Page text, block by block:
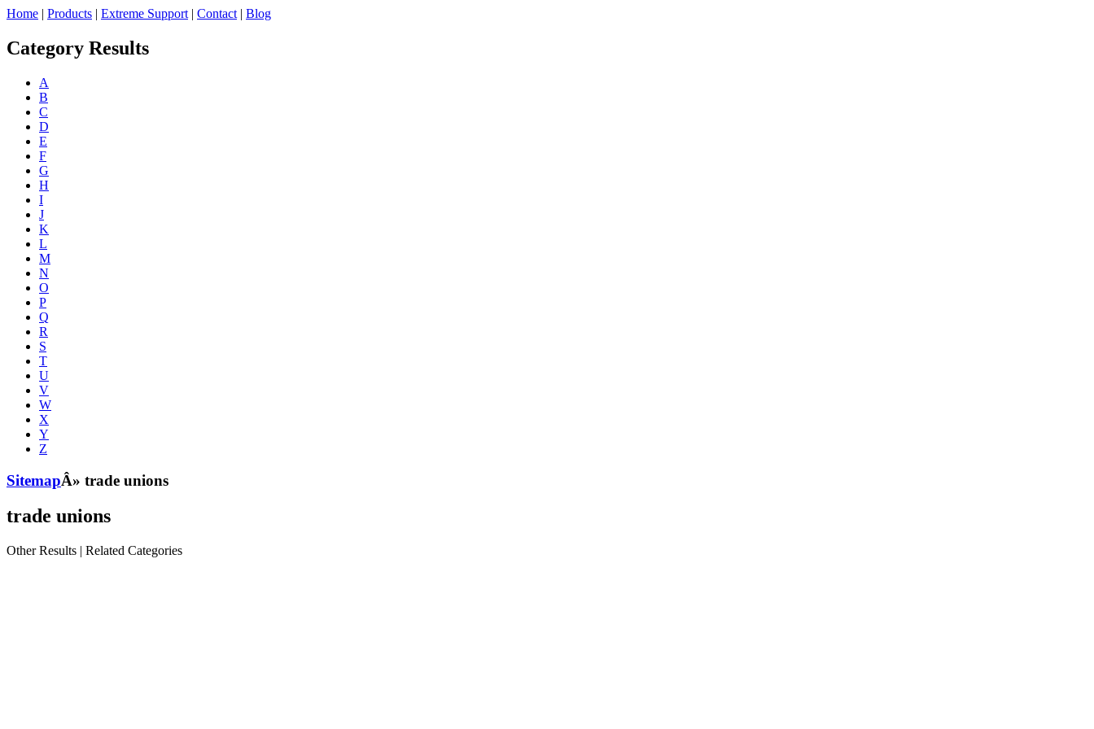
Home | Products | Extreme Support | Contact | Blog
Category Results
A
B
C
D
E
F
G
H
I
J
K
L
M
N
O
P
Q
R
S
T
U
V
W
X
Y
Z
SitemapÂ» trade unions
trade unions
Other Results | Related Categories